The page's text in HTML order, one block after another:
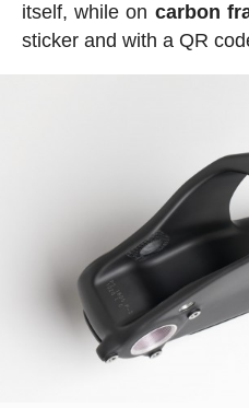
itself, while on carbon
sticker and with a QR